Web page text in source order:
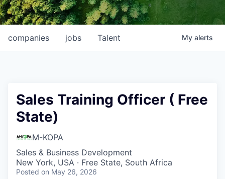
jobs
companies Talent My alerts
Sales Training Officer ( Free
State)
M-KOPA
Sales & Business Development
New York, USA · Free State, South Africa
Posted on May 26, 2026